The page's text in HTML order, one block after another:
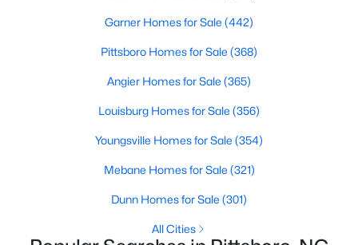
Baths
2032
Sqft
« 1 2 3 4 ... 16 »
Garner Homes for Sale (442)
Pittsboro Homes for Sale (368)
Angier Homes for Sale (365)
Louisburg Homes for Sale (356)
Youngsville Homes for Sale (354)
Mebane Homes for Sale (321)
Dunn Homes for Sale (301)
All Cities